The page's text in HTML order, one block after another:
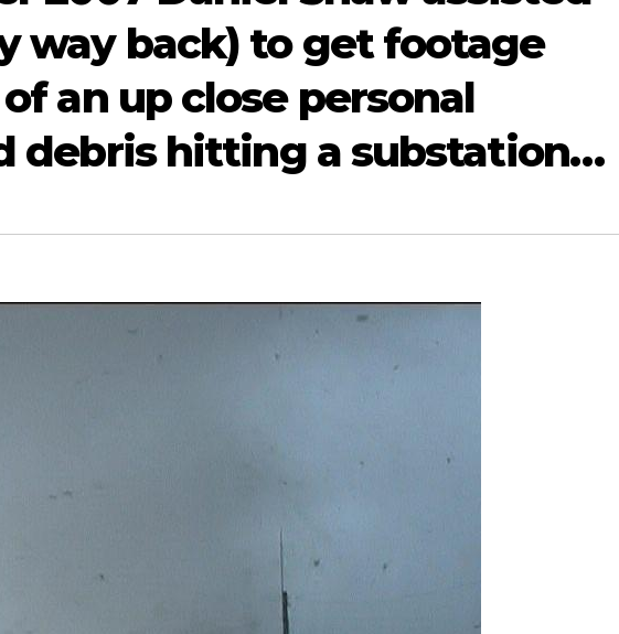
way back) to get footage
an up close personal
debris hitting a substation…